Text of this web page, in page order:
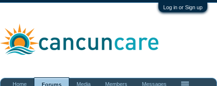
Log in or Sign up
Home Forums Media Members Messages